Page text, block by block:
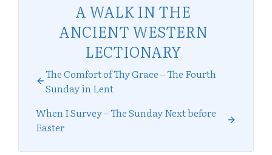
A WALK IN THE
ANCIENT WESTERN
LECTIONARY
The Comfort of Thy Grace – The Fourth
Sunday in Lent
When I Survey – The Sunday Next before
Easter